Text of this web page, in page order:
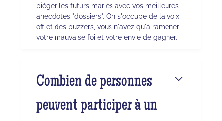
piéger les futurs mariés avec vos meilleures
anecdotes "dossiers". On s'occupe de la voix
off et des buzzers, vous n'avez qu'à ramener
votre mauvaise foi et votre envie de gagner.
Combien de personnes
peuvent participer à un